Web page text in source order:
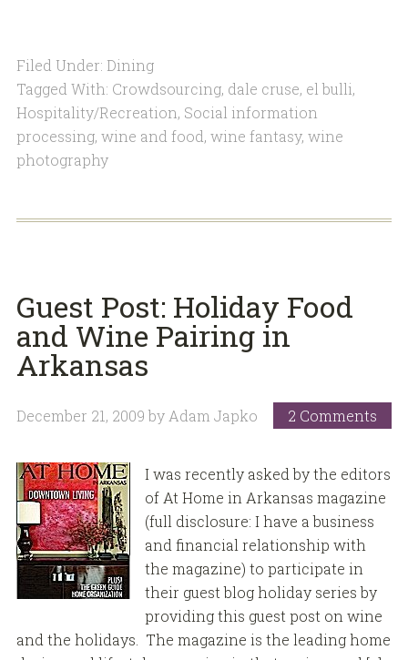
Filed Under: Dining
Tagged With: Crowdsourcing, dale cruse, el bulli,
Hospitality/Recreation, Social information
processing, wine and food, wine fantasy, wine
photography
Guest Post: Holiday Food
and Wine Pairing in
Arkansas
December 21, 2009 by Adam Japko 2 Comments
I was recently asked by the editors
of At Home in Arkansas magazine
(full disclosure: I have a business
and financial relationship with
the magazine) to participate in
their guest blog holiday series by
providing this guest post on wine
and the holidays. The magazine is the leading home